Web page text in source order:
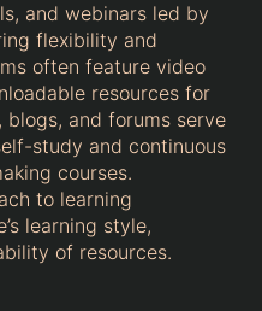
and webinars led by
flexibility and
often feature video
resources for
blogs, and forums serve
study and continuous
courses.
to learning
learning style,
of resources.